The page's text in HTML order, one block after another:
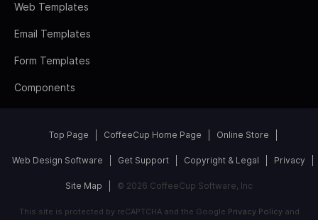
Web Templates
Email Templates
Form Templates
Components
Top Page CoffeeCup Home Page Online Store
Web Design Software Get Support Copyright & Legal Privacy
Site Map © 2026 CoffeeCup Software, Inc
This site is protected by reCAPTCHA and the Google Privacy Policyand